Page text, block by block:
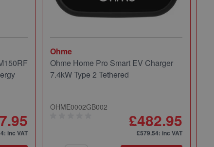
: inc VAT
Ohme
Ohme Home Pro Smart EV Charger
7.4kW Type 2 Tethered
OHME0002GB002
£482.95
£579.54: inc VAT